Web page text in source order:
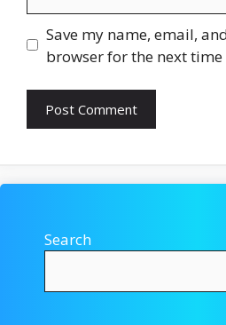
Save my name, email,
browser for the next time
Search